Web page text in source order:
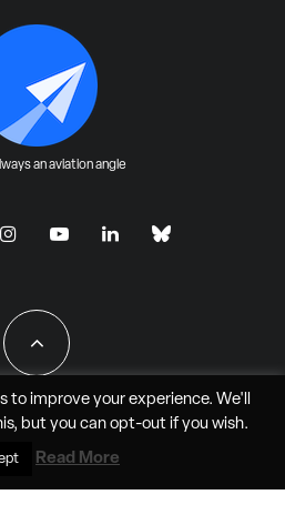
an aviation angle
- JAO Aero Media LLC
to improve your experience. We'll
but you can opt-outif you wish.
Read More